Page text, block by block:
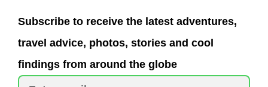
Subscribe to receive the latest adventures,
travel advice, photos, stories and cool
findings from around the globe